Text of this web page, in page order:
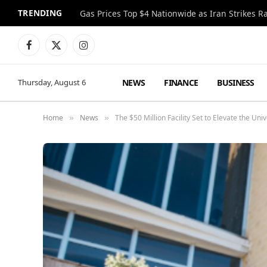
TRENDING Gas Prices Top $4 Nationwide as Iran Strikes
Facebook
X
Instagram
Thursday, August 6 NEWS FINANCE BUSINESS
Home » News » The $50 Million Facility Set to Elevate the